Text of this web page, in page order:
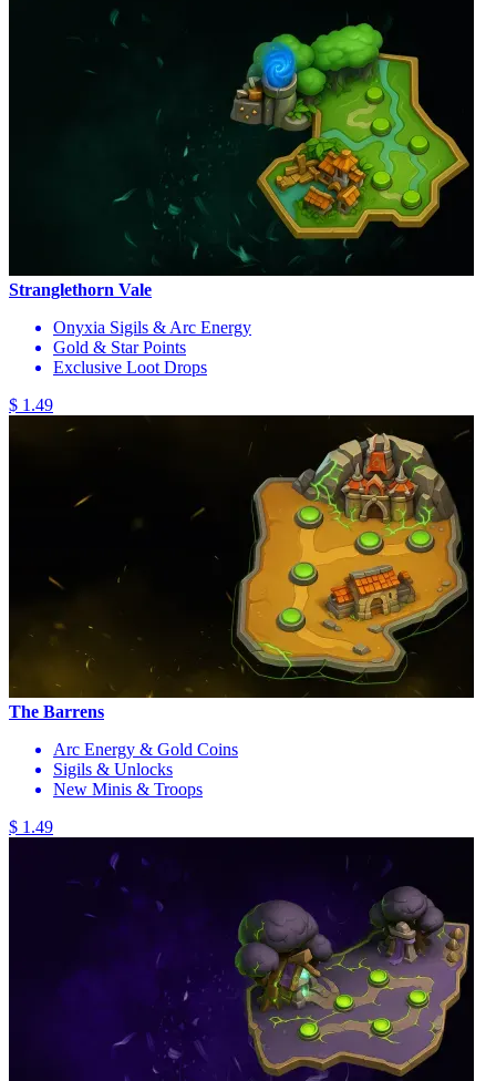
Stranglethorn Vale
Onyxia Sigils & Arc Energy
Gold & Star Points
Exclusive Loot Drops
$ 1.49
The Barrens
Arc Energy & Gold Coins
Sigils & Unlocks
New Minis & Troops
$ 1.49